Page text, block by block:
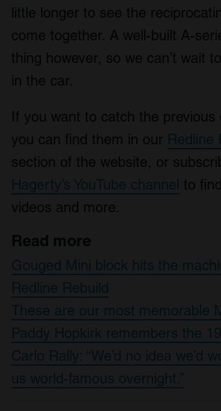
little longer to see the
come together. A well-built A-
thing however, so we can’t wait
in the car.
If you want to catch the previous
you can find them in our Redline
section of the website, or
Hagerty’s YouTube channel to
videos and more.
Read more
Gouged Mini block hits the
Redline Rebuild
These are our most memorable
Paddy Hopkirk remembers the
Carlo Rally: “We’d no idea we’d
us world-famous overnight.”